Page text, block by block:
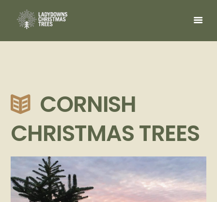
CORNISH
CHRISTMAS TREES